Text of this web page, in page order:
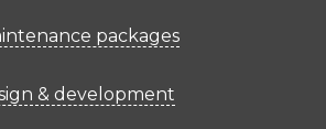
packages
& development